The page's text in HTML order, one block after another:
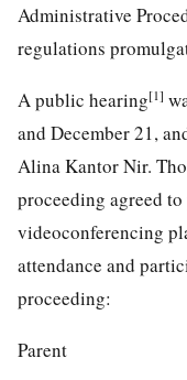
Administrative
regulations
A public hearing[1]
and December 21,
Alina Kantor Nir.
proceeding agreed
videoconferencing
attendance and
proceeding:
Parent